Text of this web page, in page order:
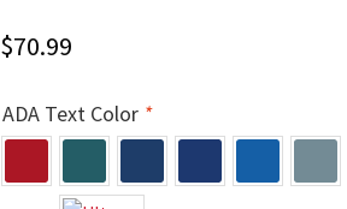
Church Office Sign Name Plates
$70.99
ADA Text Color *